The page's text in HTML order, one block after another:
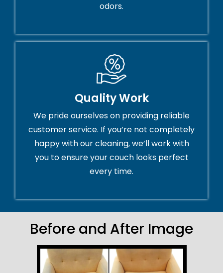
odors.
Quality Work
We pride ourselves on providing reliable
customer service. If you’re not completely
happy with our cleaning, we’ll work with
you to ensure your couch looks perfect
every time.
Before and After Image